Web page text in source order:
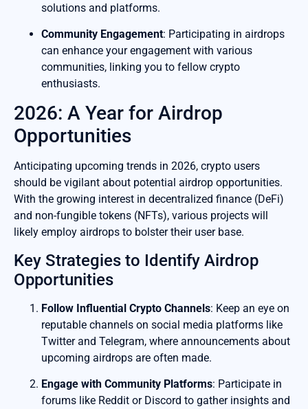
solutions and platforms.
Community Engagement: Participating in airdrops
can enhance your engagement with various
communities, linking you to fellow crypto
enthusiasts.
2026: A Year for Airdrop
Opportunities
Anticipating upcoming trends in 2026, crypto users
should be vigilant about potential airdrop opportunities.
With the growing interest in decentralized finance (DeFi)
and non-fungible tokens (NFTs), various projects will
likely employ airdrops to bolster their user base.
Key Strategies to Identify Airdrop
Opportunities
Follow Influential Crypto Channels: Keep an eye on
reputable channels on social media platforms like
Twitter and Telegram, where announcements about
upcoming airdrops are often made.
Engage with Community Platforms: Participate in
forums like Reddit or Discord to gather insights and